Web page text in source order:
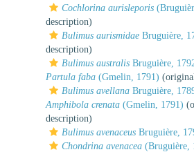
Cochlorina aurisleporis
description)
Bulimus aurismidae Bruguière,
description)
Bulimus australis Bruguière,
Partula faba (Gmelin, 1791)
Bulimus avellana Bruguière,
Amphibola crenata (Gmelin, 1791)
description)
Bulimus avenaceus Bruguière,
Chondrina avenacea (Bruguière,